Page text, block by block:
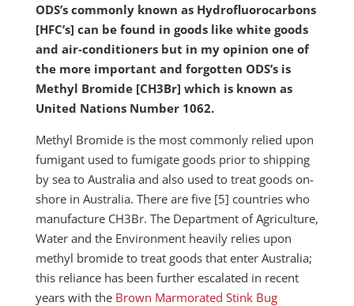
ODS’s commonly known as Hydrofluorocarbons
[HFC’s] can be found in goods like white goods
and air-conditioners but in my opinion one of
the more important and forgotten ODS’s is
Methyl Bromide [CH3Br] which is known as
United Nations Number 1062.
Methyl Bromide is the most commonly relied upon
fumigant used to fumigate goods prior to shipping
by sea to Australia and also used to treat goods on-
shore in Australia. There are five [5] countries who
manufacture CH3Br. The Department of Agriculture,
Water and the Environment heavily relies upon
methyl bromide to treat goods that enter Australia;
this reliance has been further escalated in recent
years with the Brown Marmorated Stink Bug